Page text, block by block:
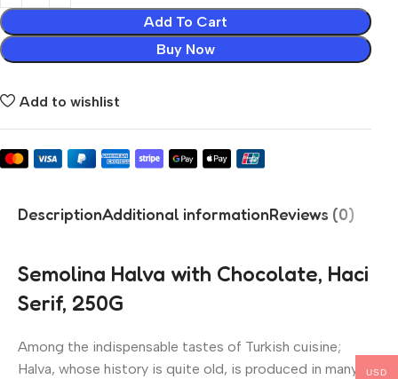
Add To Cart
Buy Now
Add to wishlist
DescriptionAdditional informationReviews (0)
Semolina Halva with Chocolate, Haci
Serif, 250G
Among the indispensable tastes of Turkish cuisine;
Halva, whose history is quite old, is produced in many
USD